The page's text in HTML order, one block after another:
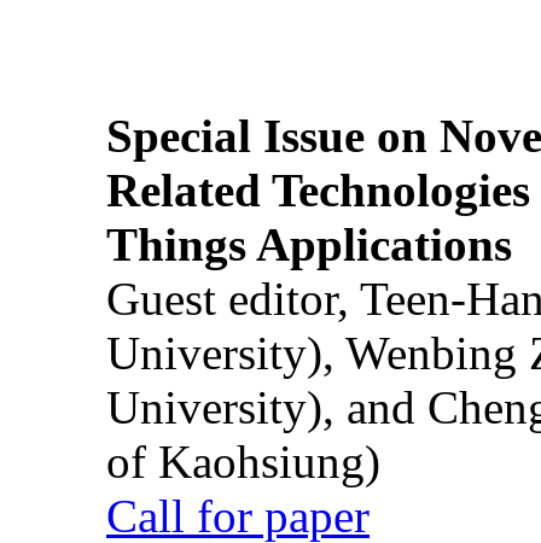
Special Issue on
Related
Things Applications
Guest editor, Teen-
University), Wenbing
University), and
of Kaohsiung)
Call for paper